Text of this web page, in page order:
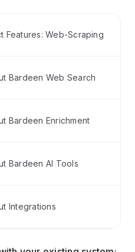
Features: Web-Scraping
Bardeen Web Search
Bardeen Enrichment
Bardeen AI Tools
Integrations